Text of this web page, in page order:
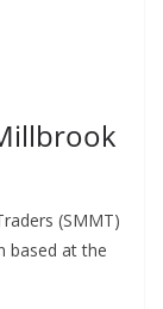
(SMMT)
based at the